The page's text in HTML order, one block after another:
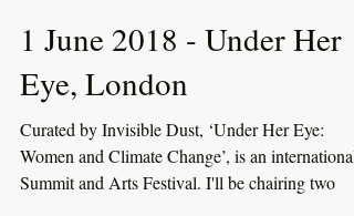
1 June 2018 - Under Her
Eye, London